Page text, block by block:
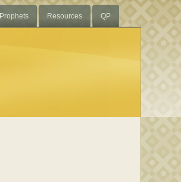
Prophets Resources QP